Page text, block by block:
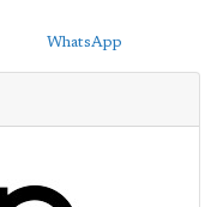
WhatsApp